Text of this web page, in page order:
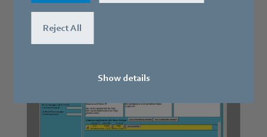
Reject All
Show details